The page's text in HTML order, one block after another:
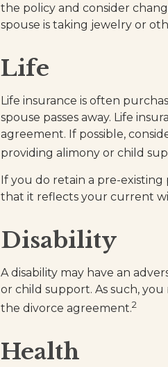
the policy and consider
spouse is taking jewelry or
Life
Life insurance is often
spouse passes away. Life
agreement. If possible,
providing alimony or child
If you do retain a pre-
that it reflects your current
Disability
A disability may have an
or child support. As such,
the divorce agreement.2
Health